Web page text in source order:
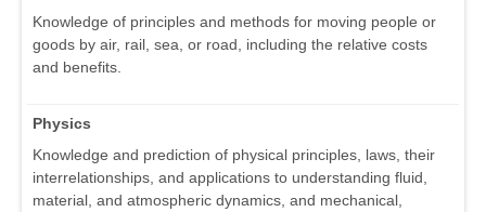
Knowledge of principles and methods for moving people or
goods by air, rail, sea, or road, including the relative costs
and benefits.
Physics
Knowledge and prediction of physical principles, laws, their
interrelationships, and applications to understanding fluid,
material, and atmospheric dynamics, and mechanical,